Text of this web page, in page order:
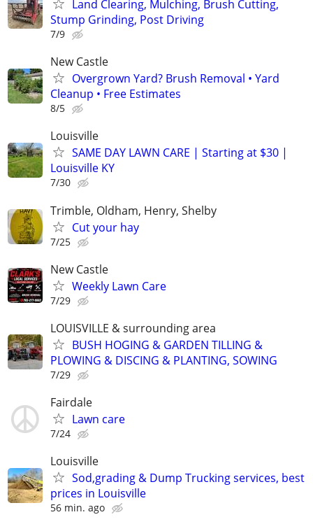
Land Clearing, Mulching, Brush Cutting,
Stump Grinding, Post Driving
7/9
New Castle
Overgrown Yard? Brush Removal • Yard
Cleanup • Free Estimates
8/5
Louisville
SAME DAY LAWN CARE | Starting at $30 |
Louisville KY
7/30
Trimble, Oldham, Henry, Shelby
Cut your hay
7/25
New Castle
Weekly Lawn Care
7/29
LOUISVILLE & surrounding area
BUSH HOGING & GARDEN TILLING &
PLOWING & DISCING & PLANTING, SOWING
7/29
Fairdale
Lawn care
7/24
Louisville
Sod,grading & Dump Trucking services, best
prices in Louisville
56 min. ago